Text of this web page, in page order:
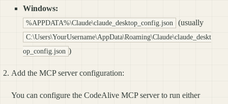
Windows:
%APPDATA%\Claude\claude_desktop_config.json (usually
C:\Users\YourUsername\AppData\Roaming\Claude\claude_deskt
op_config.json )
Add the MCP server configuration:
You can configure the CodeAlive MCP server to run either